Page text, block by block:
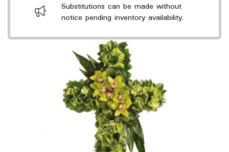
Substitutions can be made without
notice pending inventory availability.